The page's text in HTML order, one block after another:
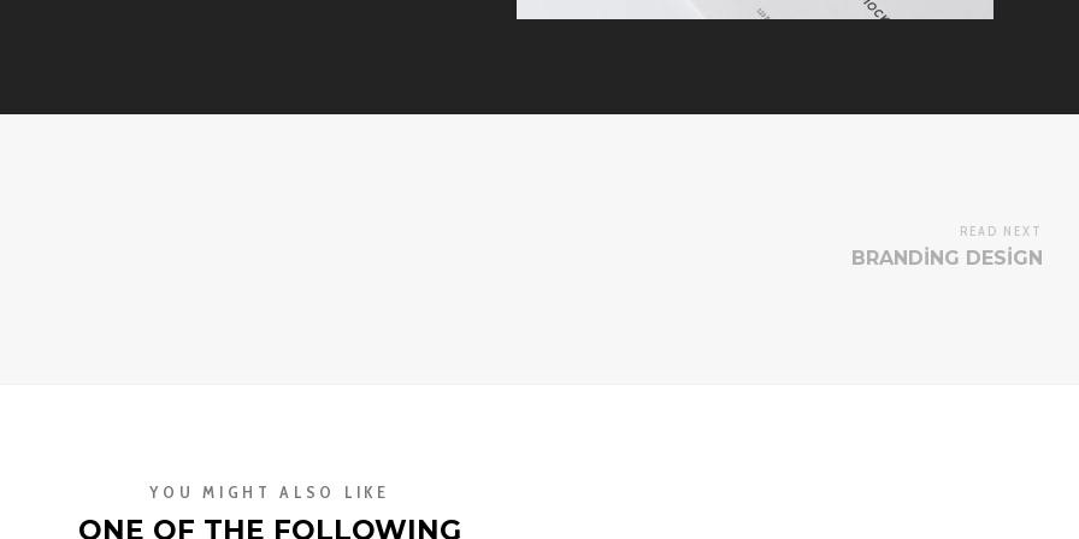
READ NEXT
BRANDING DESIGN
YOU MIGHT ALSO LIKE
ONE OF THE FOLLOWING